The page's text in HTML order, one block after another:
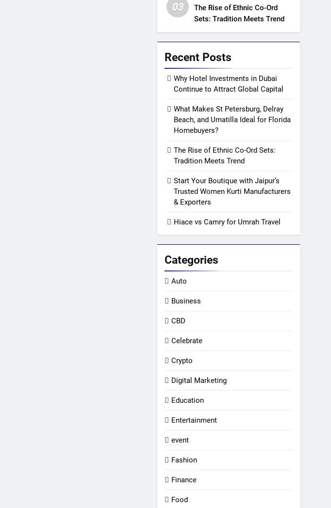
03
The Rise of Ethnic Co-Ord
Sets: Tradition Meets Trend
Recent Posts
Why Hotel Investments in Dubai
Continue to Attract Global Capital
What Makes St Petersburg, Delray
Beach, and Umatilla Ideal for Florida
Homebuyers?
The Rise of Ethnic Co-Ord Sets:
Tradition Meets Trend
Start Your Boutique with Jaipur’s
Trusted Women Kurti Manufacturers
& Exporters
Hiace vs Camry for Umrah Travel
Categories
Auto
Business
CBD
Celebrate
Crypto
Digital Marketing
Education
Entertainment
event
Fashion
Finance
Food